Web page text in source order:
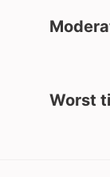
Worst